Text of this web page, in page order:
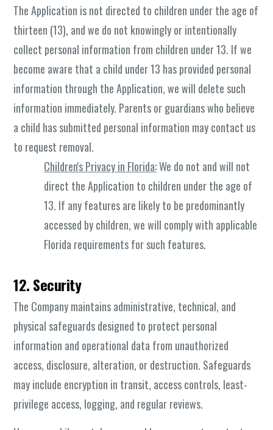
The Application is not directed to children under the age of
thirteen (13), and we do not knowingly or intentionally
collect personal information from children under 13. If we
become aware that a child under 13 has provided personal
information through the Application, we will delete such
information immediately. Parents or guardians who believe
a child has submitted personal information may contact us
to request removal.
Children's Privacy in Florida:We do not and will not
direct the Application to children under the age of
13. If any features are likely to be predominantly
accessed by children, we will comply with applicable
Florida requirements for such features.
12. Security
The Company maintains administrative, technical, and
physical safeguards designed to protect personal
information and operational data from unauthorized
access, disclosure, alteration, or destruction. Safeguards
may include encryption in transit, access controls, least-
privilege access, logging, and regular reviews.